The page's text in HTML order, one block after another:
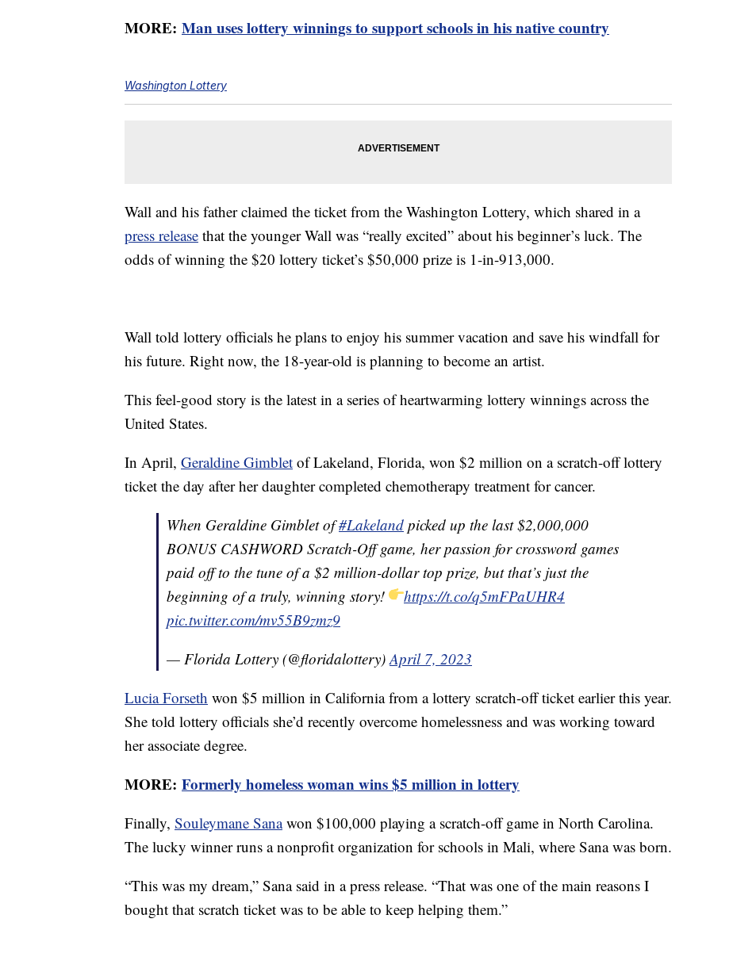
MORE: Man uses lottery winnings to support schools in his native country
Washington Lottery
Wall and his father claimed the ticket from the Washington Lottery, which shared in a
press release that the younger Wall was “really excited” about his beginner’s luck. The
odds of winning the $20 lottery ticket’s $50,000 prize is 1-in-913,000.
Wall told lottery officials he plans to enjoy his summer vacation and save his windfall for
his future. Right now, the 18-year-old is planning to become an artist.
This feel-good story is the latest in a series of heartwarming lottery winnings across the
United States.
In April, Geraldine Gimblet of Lakeland, Florida, won $2 million on a scratch-off lottery
ticket the day after her daughter completed chemotherapy treatment for cancer.
When Geraldine Gimblet of#Lakeland picked up the last $2,000,000
BONUS CASHWORD Scratch-Off game, her passion for crossword games
paid off to the tune of a $2 million-dollar top prize, but that’s just the
beginning of a truly, winning story!
https://t.co/q5mFPaUHR4
pic.twitter.com/mv55B9zmz9
— Florida Lottery (@floridalottery)April 7, 2023
Lucia Forseth won $5 million in California from a lottery scratch-off ticket earlier this year.
She told lottery officials she’d recently overcome homelessness and was working toward
her associate degree.
MORE: Formerly homeless woman wins $5 million in lottery
Finally, Souleymane Sanawon $100,000 playing a scratch-off game in North Carolina.
The lucky winner runs a nonprofit organization for schools in Mali, where Sana was born.
“This was my dream,” Sana said in a press release. “That was one of the main reasons I
bought that scratch ticket was to be able to keep helping them.”